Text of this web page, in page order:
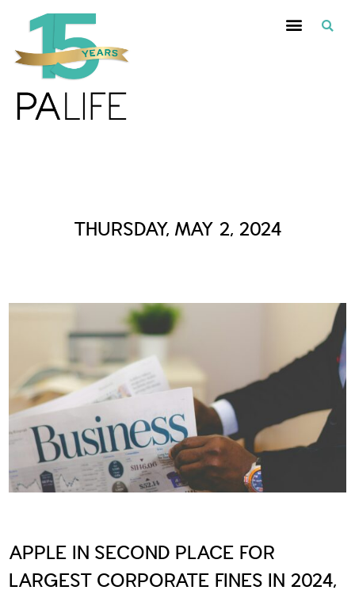
THURSDAY, MAY 2, 2024
APPLE IN SECOND PLACE FOR
LARGEST CORPORATE FINES IN 2024,